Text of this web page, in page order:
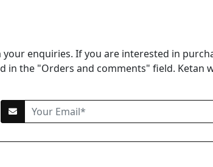
enquiries. If you are interested in
the "Orders and comments" field. Ketan